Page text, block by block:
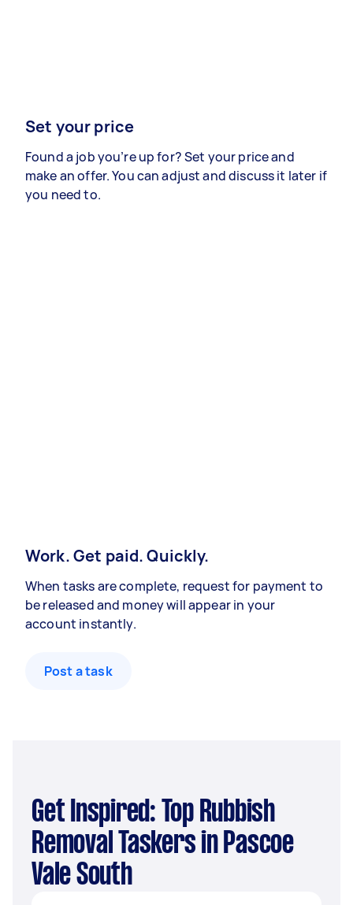
Set your price
Found a job you’re up for? Set your price and
make an offer. You can adjust and discuss it later if
you need to.
Work. Get paid. Quickly.
When tasks are complete, request for payment to
be released and money will appear in your
account instantly.
Post a task
Get Inspired: Top Rubbish
Removal Taskers in Pascoe
Vale South